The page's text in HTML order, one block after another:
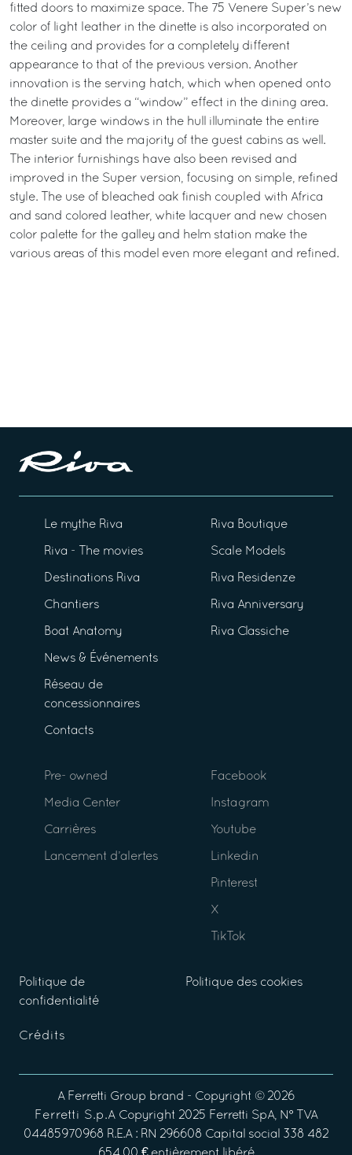
fitted doors to maximize space. The 75 Venere Super’s new
color of light leather in the dinette is also incorporated on
the ceiling and provides for a completely different
appearance to that of the previous version. Another
innovation is the serving hatch, which when opened onto
the dinette provides a “window” effect in the dining area.
Moreover, large windows in the hull illuminate the entire
master suite and the majority of the guest cabins as well.
The interior furnishings have also been revised and
improved in the Super version, focusing on simple, refined
style. The use of bleached oak finish coupled with Africa
and sand colored leather, white lacquer and new chosen
color palette for the galley and helm station make the
various areas of this model even more elegant and refined.
Le mythe Riva
Riva - The movies
Destinations Riva
Chantiers
Boat Anatomy
News & Événements
Réseau de
concessionnaires
Contacts
Riva Boutique
Scale Models
Riva Residenze
Riva Anniversary
Riva Classiche
Pre- owned
Media Center
Carrières
Lancement d’alertes
Facebook
Instagram
Youtube
Linkedin
Pinterest
X
TikTok
Politique de
confidentialité
Politique des cookies
Crédits
A Ferretti Group brand - Copyright © 2026
Ferretti S.p.A Copyright 2025 Ferretti SpA, N° TVA
04485970968 R.E.A : RN 296608 Capital social 338 482